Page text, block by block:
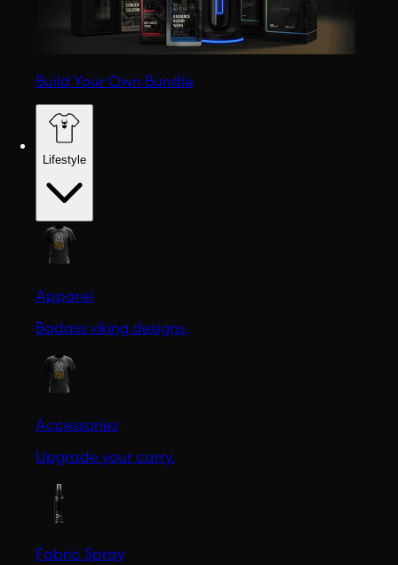
Build Your Own Bundle
Lifestyle
Apparel
Badass viking designs.
Accessories
Upgrade your carry.
Fabric Spray